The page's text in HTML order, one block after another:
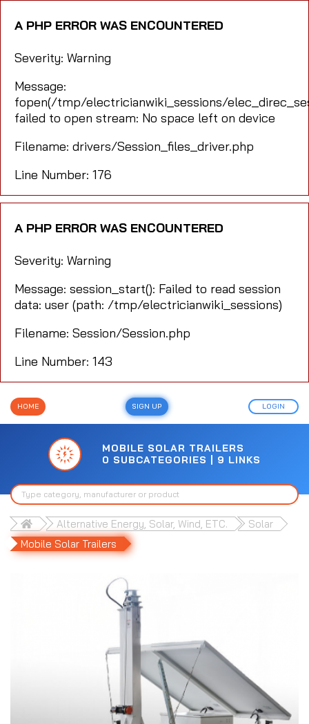
A PHP ERROR WAS ENCOUNTERED
Severity: Warning
Message:
fopen(/tmp/electricianwiki_sessions/
failed to open stream: No space left on device
Filename: drivers/Session_files_driver.php
Line Number: 176
A PHP ERROR WAS ENCOUNTERED
Severity: Warning
Message: session_start(): Failed to read session
data: user (path: /tmp/electricianwiki_sessions)
Filename: Session/Session.php
Line Number: 143
HOME SIGN UP LOGIN
MOBILE SOLAR TRAILERS
0 SUBCATEGORIES | 9 LINKS
Alternative Energy, Solar, Wind, ETC.
Solar
Mobile Solar Trailers